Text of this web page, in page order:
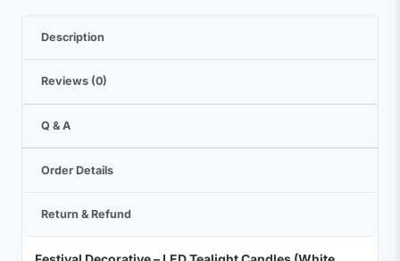
Description
Reviews (0)
Q & A
Order Details
Return & Refund